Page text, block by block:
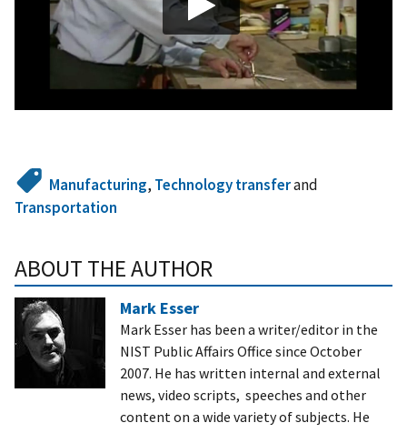
Manufacturing, Technology transferand
Transportation
ABOUT THE AUTHOR
Mark Esser
Mark Esser has been a writer/editor in the
NIST Public Affairs Office since October
2007. He has written internal and external
news, video scripts, speeches and other
content on a wide variety of subjects. He